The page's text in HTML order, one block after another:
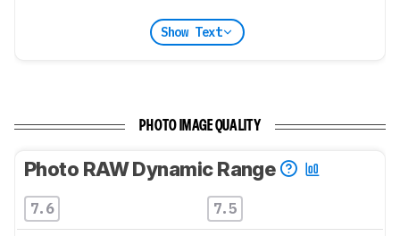
Show Text
PHOTO IMAGE QUALITY
Photo RAW Dynamic Range
7.6 7.5